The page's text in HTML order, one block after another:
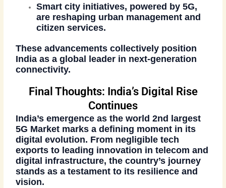
Smart city initiatives, powered by 5G,
are reshaping urban management and
citizen services.
These advancements collectively position
India as a global leader in next-generation
connectivity.
Final Thoughts: India’s Digital Rise
Continues
India’s emergence as theworld 2nd largest
5G Market marks a defining moment in its
digital evolution. From negligible tech
exports to leading innovation in telecom and
digital infrastructure, the country’s journey
stands as a testament to its resilience and
vision.